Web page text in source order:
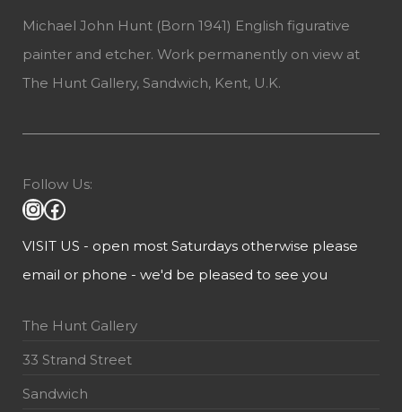
Michael John Hunt (Born 1941) English figurative
painter and etcher. Work permanently on view at
The Hunt Gallery, Sandwich, Kent, U.K.
Follow Us:
VISIT US - open most Saturdays otherwise please
email or phone - we'd be pleased to see you
The Hunt Gallery
33 Strand Street
Sandwich